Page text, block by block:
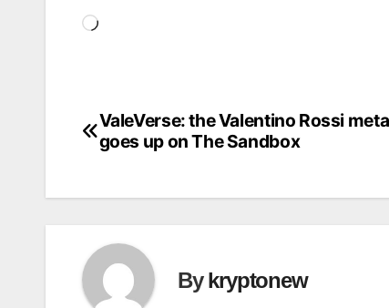
Loading…
Post
ValeVerse: the Valentino Rossi
goes up on The Sandbox
Bykryptonew